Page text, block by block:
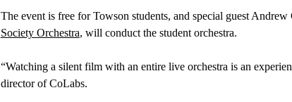
The event is free for Towson students, and special guest
Society Orchestra, will conduct the student orchestra.
“Watching a silent film with an entire live orchestra is an
director of CoLabs.